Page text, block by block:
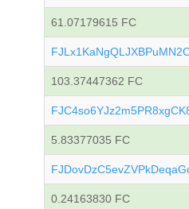
61.07179615 FC
103.37447362 FC
5.83377035 FC
0.24163830 FC